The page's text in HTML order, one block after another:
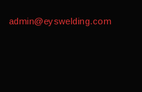
admin@eyswelding.com